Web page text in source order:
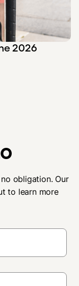
2026
obligation. Our
to learn more